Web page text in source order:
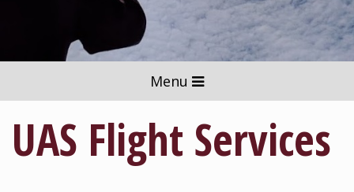
Menu
UAS Flight Services